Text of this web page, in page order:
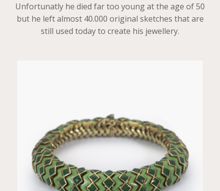
Unfortunatly he died far too young at the age of 50
but he left almost 40.000 original sketches that are
still used today to create his jewellery.